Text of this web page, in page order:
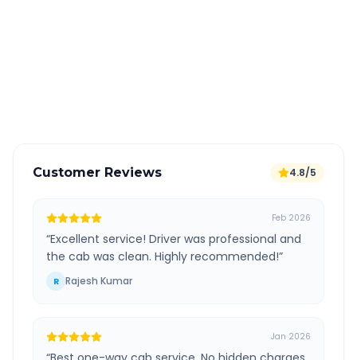
Customer Reviews 4.8/5
Feb 2026
“Excellent service! Driver was professional and
the cab was clean. Highly recommended!”
R Rajesh Kumar
Jan 2026